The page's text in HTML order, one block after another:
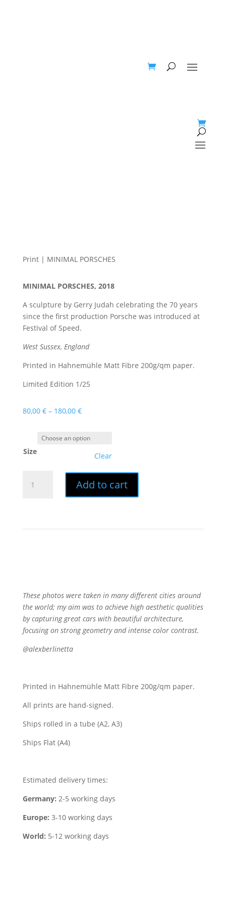
Print | MINIMAL PORSCHES
MINIMAL PORSCHES, 2018
A sculpture by Gerry Judah celebrating the 70 years
since the first production Porsche was introduced at
Festival of Speed.
West Sussex, England
Printed in Hahnemühle Matt Fibre 200g/qm paper.
Limited Edition 1/25
80,00 €– 180,00 €
Size Clear
Add to cart
These photos were taken in many different cities around
the world; my aim was to achieve high aesthetic qualities
by capturing great cars with beautiful architecture,
focusing on strong geometry and intense color contrast.
@alexberlinetta
Printed in Hahnemühle Matt Fibre 200g/qm paper.
All prints are hand-signed.
Ships rolled in a tube (A2, A3)
Ships Flat (A4)
Estimated delivery times:
Germany: 2-5 working days
Europe: 3-10 working days
World: 5-12 working days